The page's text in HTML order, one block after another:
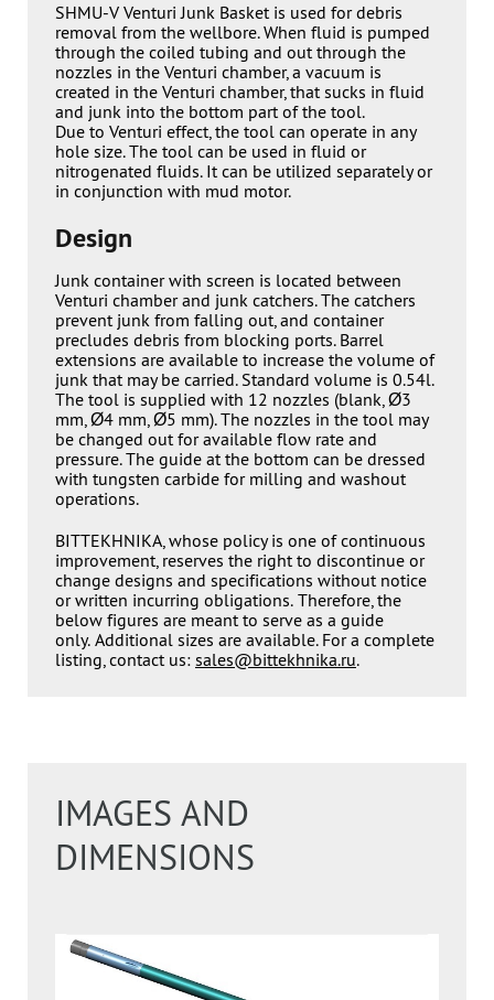
SHMU-V Venturi Junk Basket is used for debris
removal from the wellbore. When fluid is pumped
through the coiled tubing and out through the
nozzles in the Venturi chamber, a vacuum is
created in the Venturi chamber, that sucks in fluid
and junk into the bottom part of the tool.
Due to Venturi effect, the tool can operate in any
hole size. The tool can be used in fluid or
nitrogenated fluids. It can be utilized separately or
in conjunction with mud motor.
Design
Junk container with screen is located between
Venturi chamber and junk catchers. The catchers
prevent junk from falling out, and container
precludes debris from blocking ports. Barrel
extensions are available to increase the volume of
junk that may be carried. Standard volume is 0.54l.
The tool is supplied with 12 nozzles (blank, Ø3
mm, Ø4 mm, Ø5 mm). The nozzles in the tool may
be changed out for available flow rate and
pressure. The guide at the bottom can be dressed
with tungsten carbide for milling and washout
operations.
BITTEKHNIKA, whose policy is one of continuous
improvement, reserves the right to discontinue or
change designs and specifications without notice
or written incurring obligations. Therefore, the
below figures are meant to serve as a guide
only. Additional sizes are available. For a complete
listing, contact us: sales@bittekhnika.ru.
IMAGES AND
DIMENSIONS